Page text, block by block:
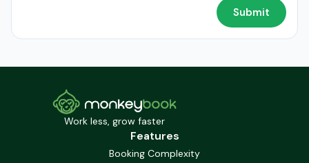
Work less, grow faster
Features
Booking Complexity